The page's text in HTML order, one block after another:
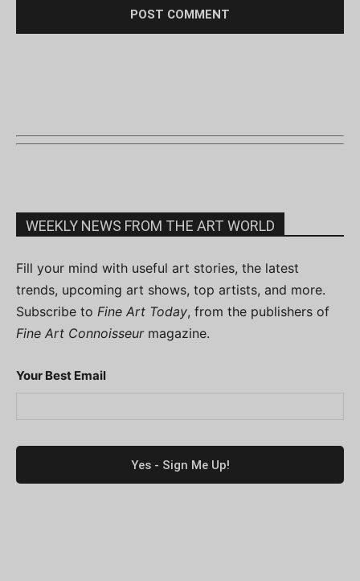
WEEKLY NEWS FROM THE ART WORLD
Fill your mind with useful art stories, the latest
trends, upcoming art shows, top artists, and more.
Subscribe to Fine Art Today, from the publishers of
Fine Art Connoisseurmagazine.
Your Best Email